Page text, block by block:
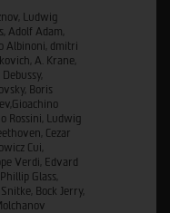
Ludwig
Adolf Adam,
Albinoni, dmitri
A. Krane,
Debussy,
Boris
Rossini, Ludwig
Cezar
Cui,
Verdi, Edvard
Glass,
Bock Jerry,